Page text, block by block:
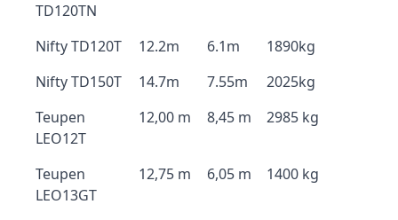
TD120TN
Nifty TD120T 12.2m 6.1m
1890kg
Nifty TD150T
14.7m 7.55m
2025kg
Teupen
LEO12T
12,00 m 8,45 m 2985 kg
Teupen
LEO13GT
12,75 m 6,05 m 1400 kg